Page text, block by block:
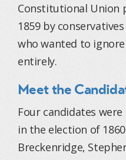
Constitutional Union
1859 by
who wanted to
entirely.
Meet the
Four candidates
in the election of
Breckenridge,